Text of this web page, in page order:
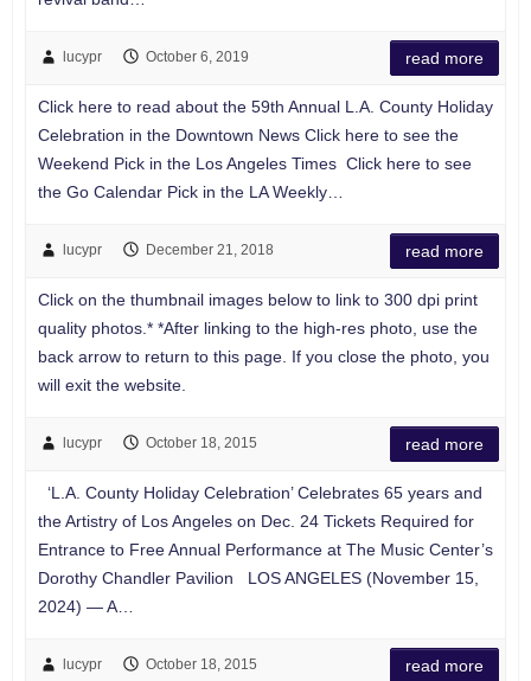
lucypr October 6, 2019 read more
Click here to read about the 59th Annual L.A. County Holiday
Celebration in the Downtown News Click here to see the
Weekend Pick in the Los Angeles Times Click here to see
the Go Calendar Pick in the LA Weekly…
lucypr December 21, 2018 read more
Click on the thumbnail images below to link to 300 dpi print
quality photos.* *After linking to the high-res photo, use the
back arrow to return to this page. If you close the photo, you
will exit the website.
lucypr October 18, 2015 read more
‘L.A. County Holiday Celebration’ Celebrates 65 years and
the Artistry of Los Angeles on Dec. 24 Tickets Required for
Entrance to Free Annual Performance at The Music Center’s
Dorothy Chandler Pavilion LOS ANGELES (November 15,
2024) — A…
lucypr October 18, 2015 read more